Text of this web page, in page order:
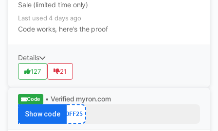
Sale (limited time only)
Last used 4 days ago
Code works, here's the proof
Details
127 21
Code • Verified myron.com
Show code OFF25